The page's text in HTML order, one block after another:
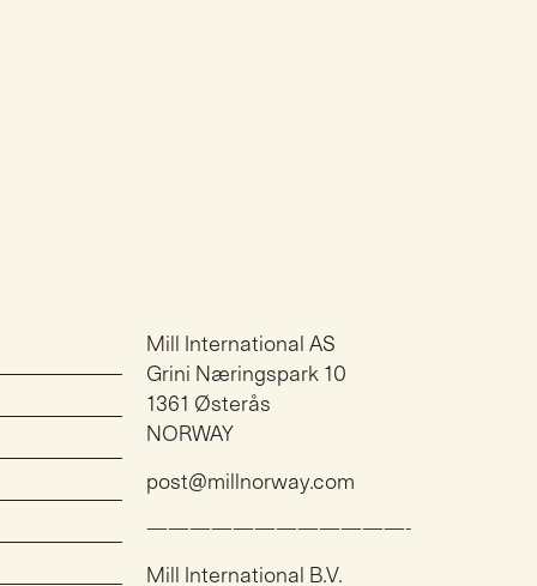
Mill International AS
Grini Næringspark 10
1361 Østerås
NORWAY
post@millnorway.com
————————————-
Mill International B.V.